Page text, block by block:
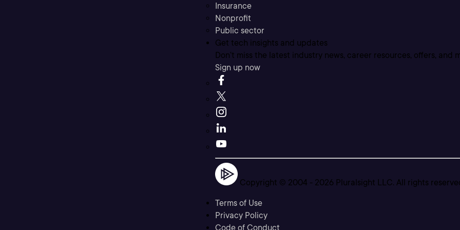
Insurance
Nonprofit
Public sector
Get tech insights and updates
Don’t miss the latest industry news, career resources, offers, and
Sign up now
Copyright © 2004 - 2026 Pluralsight LLC. All rights
Terms of Use
Privacy Policy
Code of Conduct